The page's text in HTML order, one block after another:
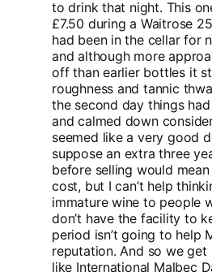
to drink that night. This
£7.50 during a Waitrose
had been in the cellar for
and although more
off than earlier bottles it
roughness and tannic
the second day things
and calmed down
seemed like a very good
suppose an extra three
before selling would
cost, but I can’t help
immature wine to people
don’t have the facility to
period isn’t going to help
reputation. And so we
like International Malbec